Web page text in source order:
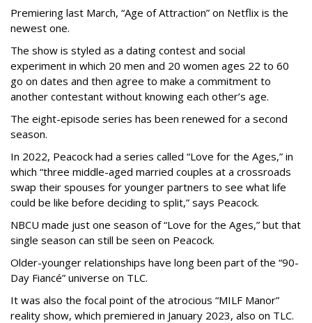
Premiering last March, “Age of Attraction” on Netflix is the
newest one.
The show is styled as a dating contest and social
experiment in which 20 men and 20 women ages 22 to 60
go on dates and then agree to make a commitment to
another contestant without knowing each other’s age.
The eight-episode series has been renewed for a second
season.
In 2022, Peacock had a series called “Love for the Ages,” in
which “three middle-aged married couples at a crossroads
swap their spouses for younger partners to see what life
could be like before deciding to split,” says Peacock.
NBCU made just one season of “Love for the Ages,” but that
single season can still be seen on Peacock.
Older-younger relationships have long been part of the “90-
Day Fiancé” universe on TLC.
It was also the focal point of the atrocious “MILF Manor”
reality show, which premiered in January 2023, also on TLC.